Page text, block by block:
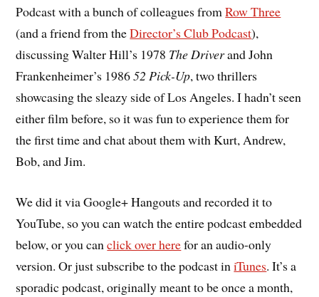
Podcast with a bunch of colleagues fromRow Three
(and a friend from theDirector’s Club Podcast),
discussing Walter Hill’s 1978 The Driverand John
Frankenheimer’s 198652 Pick-Up, two thrillers
showcasing the sleazy side of Los Angeles. I hadn’t seen
either film before, so it was fun to experience them for
the first time and chat about them with Kurt, Andrew,
Bob, and Jim.
We did it via Google+ Hangouts and recorded it to
YouTube, so you can watch the entire podcast embedded
below, or you canclick over herefor an audio-only
version. Or just subscribe to the podcast iniTunes. It’s a
sporadic podcast, originally meant to be once a month,